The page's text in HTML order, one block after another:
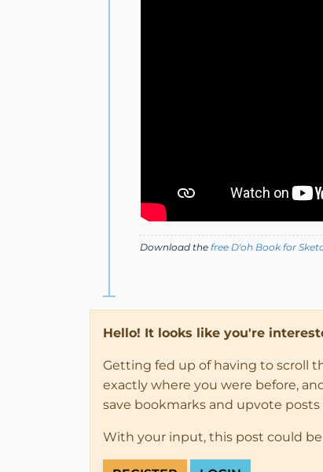
Download the free D'oh Book for
Hello! It looks like you're
Getting fed up of having to scroll
exactly where you were before,
save bookmarks and upvote
With your input, this post could